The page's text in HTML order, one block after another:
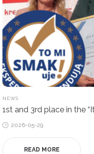
POSTED
NEWS
1st and 3rd place in the
Posted
2026-05-29
READ MORE